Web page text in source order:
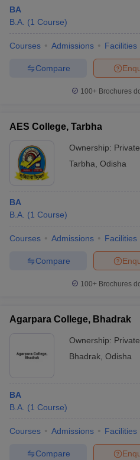
BA
B.A. (1 Course)
Courses Admissions Facilities
Compare
100+ Brochures
AES College, Tarbha
Ownership: Private
Tarbha Odisha
BA
B.A. (1 Course)
Courses Admissions Facilities
Compare
100+ Brochures
Agarpara College, Bhadrak
Ownership: Private
Bhadrak Odisha
BA
B.A. (1 Course)
Courses Admissions Facilities
Compare